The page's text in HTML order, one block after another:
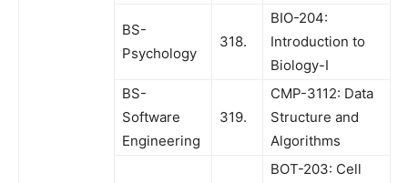
BS-
Psychology
318.
BIO-204:
Introduction to
Biology-I
BS-
Software
Engineering
319.
CMP-3112: Data
Structure and
Algorithms
BOT-203: Cell